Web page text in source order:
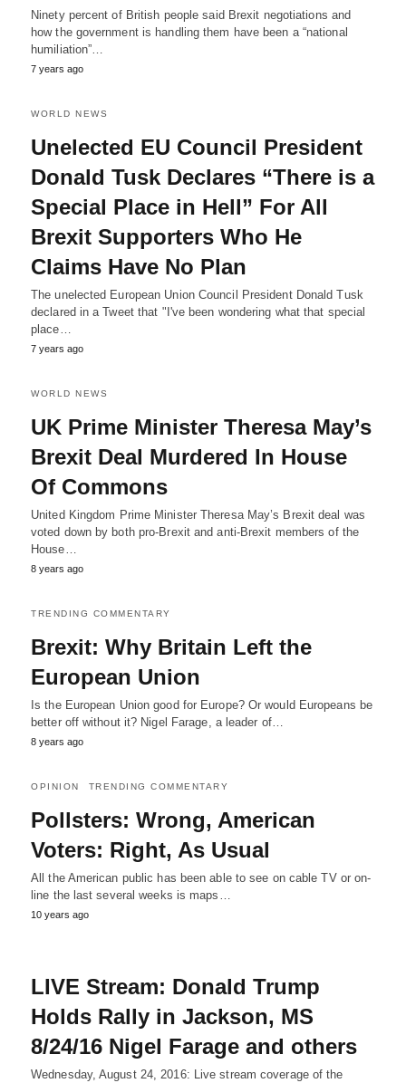
Ninety percent of British people said Brexit negotiations and
how the government is handling them have been a “national
humiliation”…
7 years ago
WORLD NEWS
Unelected EU Council President
Donald Tusk Declares “There is a
Special Place in Hell” For All
Brexit Supporters Who He
Claims Have No Plan
The unelected European Union Council President Donald Tusk
declared in a Tweet that "I've been wondering what that special
place…
7 years ago
WORLD NEWS
UK Prime Minister Theresa May’s
Brexit Deal Murdered In House
Of Commons
United Kingdom Prime Minister Theresa May’s Brexit deal was
voted down by both pro-Brexit and anti-Brexit members of the
House…
8 years ago
TRENDING COMMENTARY
Brexit: Why Britain Left the
European Union
Is the European Union good for Europe? Or would Europeans be
better off without it? Nigel Farage, a leader of…
8 years ago
OPINION TRENDING COMMENTARY
Pollsters: Wrong, American
Voters: Right, As Usual
All the American public has been able to see on cable TV or on-
line the last several weeks is maps…
10 years ago
LIVE Stream: Donald Trump
Holds Rally in Jackson, MS
8/24/16 Nigel Farage and others
Wednesday, August 24, 2016: Live stream coverage of the